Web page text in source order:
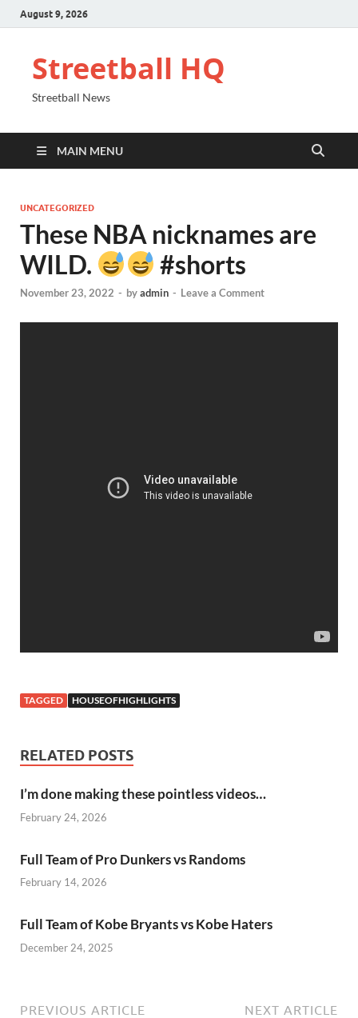
August 9, 2026
Streetball HQ
Streetball News
MAIN MENU
UNCATEGORIZED
These NBA nicknames are
WILD.
#shorts
November 23, 2022 - byadmin - Leave a Comment
TAGGED HOUSEOFHIGHLIGHTS
RELATED POSTS
I’m done making these pointless videos…
February 24, 2026
Full Team of Pro Dunkers vs Randoms
February 14, 2026
Full Team of Kobe Bryants vs Kobe Haters
December 24, 2025
PREVIOUS ARTICLE NEXT ARTICLE